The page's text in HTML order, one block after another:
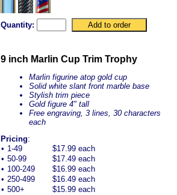
Quantity:
9 inch Marlin Cup Trim Trophy
Marlin figurine atop gold cup
Solid white slant front marble base
Stylish trim piece
Gold figure 4" tall
Free engraving, 3 lines, 30 characters
each
Pricing:
• 1-49
$17.99 each
• 50-99
$17.49 each
• 100-249
$16.99 each
• 250-499
$16.49 each
• 500+ $15.99 each